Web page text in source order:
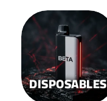
chosen
the
product
page
DISPOSABLES